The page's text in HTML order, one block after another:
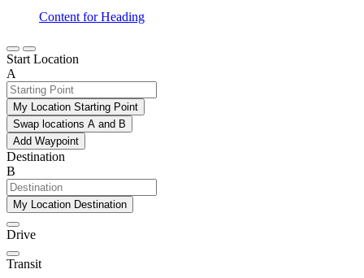
Content for Heading
Start Location
A
My Location Starting Point
Swap locations A and B
Add Waypoint
Destination
B
My Location Destination
Drive
Transit